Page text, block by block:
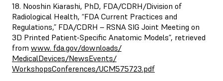
18. Nooshin Kiarashi, PhD, FDA/CDRH/Division of
Radiological Health, “FDA Current Practices and
Regulations,” FDA/CDRH – RSNA SIG Joint Meeting on
3D Printed Patient-Specific Anatomic Models”, retrieved
from www. fda.gov/downloads/
MedicalDevices/NewsEvents/
WorkshopsConferences/UCM575723.pdf